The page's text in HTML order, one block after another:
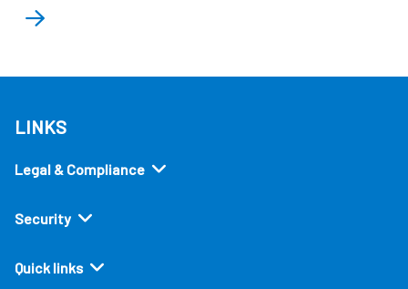
LINKS
Legal & Compliance
Security
Quick links